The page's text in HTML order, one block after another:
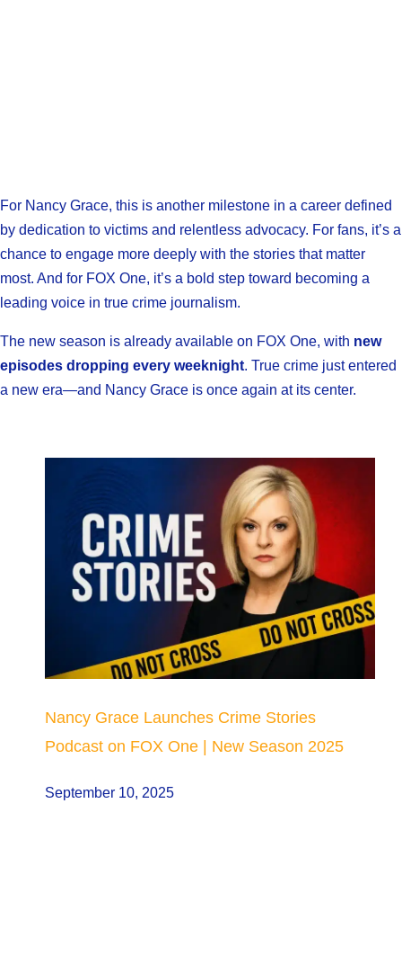
For Nancy Grace, this is another milestone in a career defined
by dedication to victims and relentless advocacy. For fans, it’s a
chance to engage more deeply with the stories that matter
most. And for FOX One, it’s a bold step toward becoming a
leading voice in true crime journalism.
The new season is already available on FOX One, with new
episodes dropping every weeknight. True crime just entered
a new era—and Nancy Grace is once again at its center.
Nancy Grace Launches Crime Stories
Podcast on FOX One | New Season 2025
September 10, 2025